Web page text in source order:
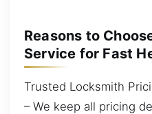
Reasons to
Service for Fast
Trusted Locksmith
– We keep all pricing